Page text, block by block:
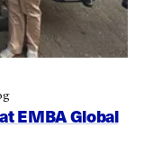
EMBA Global